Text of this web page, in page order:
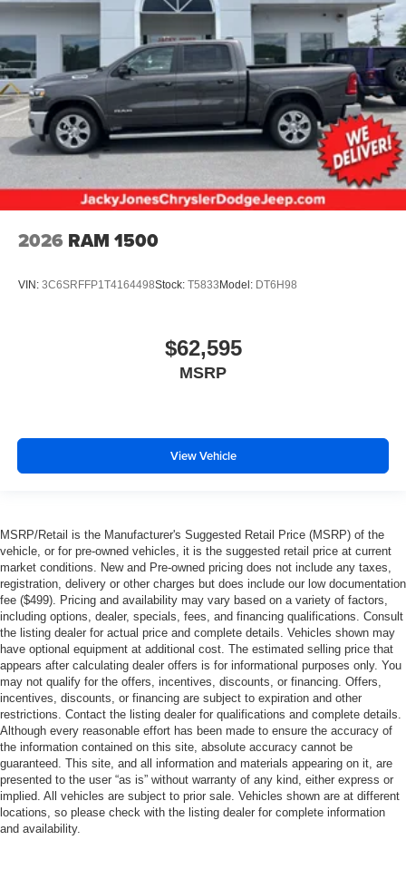
2026 RAM 1500
VIN: 3C6SRFFP1T4164498Stock: T5833 Model: DT6H98
$62,595
MSRP
View Vehicle
MSRP/Retail is the Manufacturer's Suggested Retail Price (MSRP) of the
vehicle, or for pre-owned vehicles, it is the suggested retail price at current
market conditions. New and Pre-owned pricing does not include any taxes,
registration, delivery or other charges but does include our low documentation
fee ($499). Pricing and availability may vary based on a variety of factors,
including options, dealer, specials, fees, and financing qualifications. Consult
the listing dealer for actual price and complete details. Vehicles shown may
have optional equipment at additional cost. The estimated selling price that
appears after calculating dealer offers is for informational purposes only. You
may not qualify for the offers, incentives, discounts, or financing. Offers,
incentives, discounts, or financing are subject to expiration and other
restrictions. Contact the listing dealer for qualifications and complete details.
Although every reasonable effort has been made to ensure the accuracy of
the information contained on this site, absolute accuracy cannot be
guaranteed. This site, and all information and materials appearing on it, are
presented to the user “as is” without warranty of any kind, either express or
implied. All vehicles are subject to prior sale. Vehicles shown are at different
locations, so please check with the listing dealer for complete information
and availability.